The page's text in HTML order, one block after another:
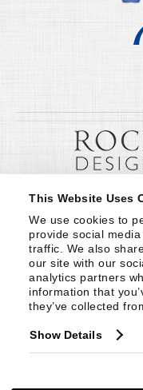
This Website Uses
We use cookies to
provide social
traffic. We also
our site with our
analytics partners
information that
they’ve collected
Show Details